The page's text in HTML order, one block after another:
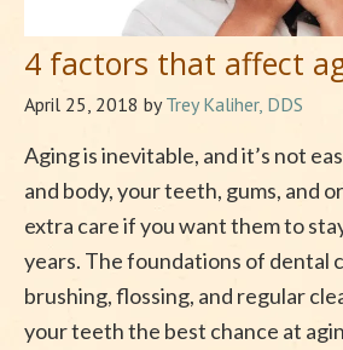
4 factors that affect
April 25, 2018 byTrey Kaliher, DDS
Aging is inevitable, and it’s not
and body, your teeth, gums, and
extra care if you want them to
years. The foundations of dental
brushing, flossing, and regular
your teeth the best chance at